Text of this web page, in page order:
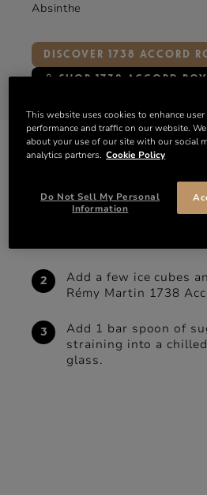
Absinthe
DISCOVER 1738 ACCORD
SHOP 1738 ACCORD
HOW TO
Muddle a sugar cube
Add a few ice cubes
Rémy Martin 1738
Add 1 bar spoon of
straining into a
glass.
This website uses cookies to enhance
performance and traffic on our website.
about your use of our site with our social
analytics partners. Cookie Policy
Do Not Sell My Personal
Information